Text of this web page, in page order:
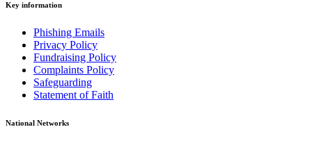
Key information
Phishing Emails
Privacy Policy
Fundraising Policy
Complaints Policy
Safeguarding
Statement of Faith
National Networks